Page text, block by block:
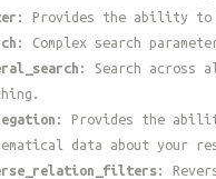
: Provides the ability
: Complex search
: Search
: Provides the
data about your
: